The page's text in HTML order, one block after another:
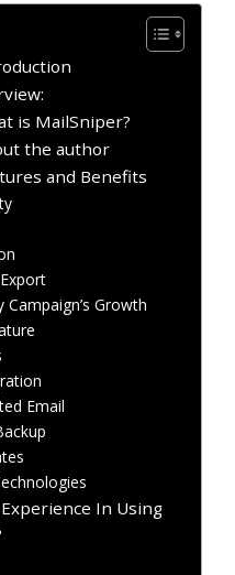
is MailSniper?
the author
and Benefits
Growth
Email
In Using